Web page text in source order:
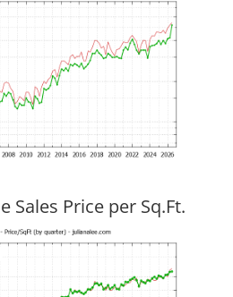
Sales Price per Sq.Ft.